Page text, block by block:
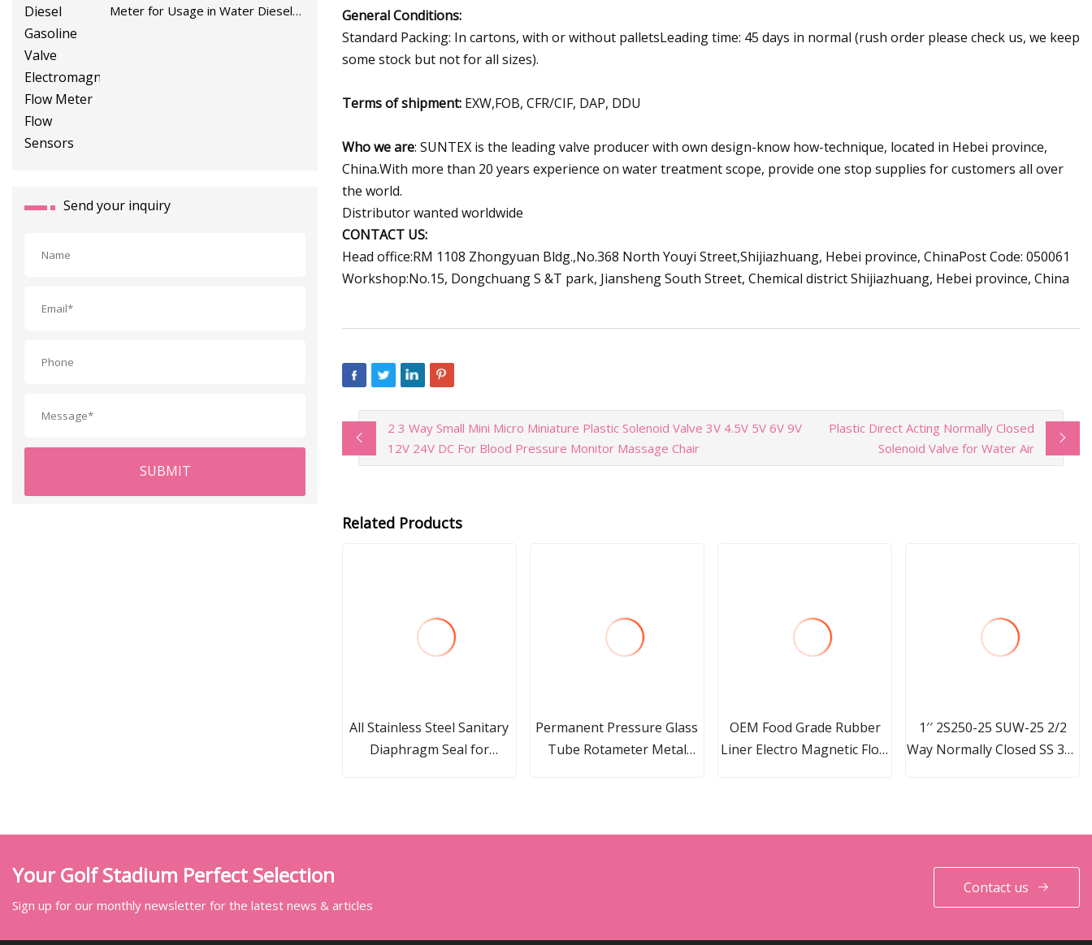
Meter for Usage in Water Diesel
Send your inquiry
SUBMIT
General Conditions:
Standard Packing: In cartons, with or without palletsLeading time: 45 days in normal (rush order please check us, we keep
some stock but not for all sizes).
Terms of shipment: EXW,FOB, CFR/CIF, DAP, DDU
Who we are: SUNTEX is the leading valve producer with own design-know how-technique, located in Hebei province,
China.With more than 20 years experience on water treatment scope, provide one stop supplies for customers all over
the world.
Distributor wanted worldwide
CONTACT US:
Head office:RM 1108 Zhongyuan Bldg.,No.368 North Youyi Street,Shijiazhuang, Hebei province, ChinaPost Code: 050061
Workshop:No.15, Dongchuang S &T park, Jiansheng South Street, Chemical district Shijiazhuang, Hebei province, China
2 3 Way Small Mini Micro Miniature Plastic Solenoid Valve 3V 4.5V 5V 6V 9V
12V 24V DC For Blood Pressure Monitor Massage Chair
Plastic Direct Acting Normally Closed
Solenoid Valve for Water Air
Related Products
All Stainless Steel Sanitary
Diaphragm Seal for
Permanent Pressure Glass
Tube Rotameter Metal
OEM Food Grade Rubber
Liner Electro Magnetic Flow
1′′ 2S250-25 SUW-25 2/2
Way Normally Closed SS 304
Your Golf Stadium Perfect Selection
Sign up for our monthly newsletter for the latest news & articles
Contact us